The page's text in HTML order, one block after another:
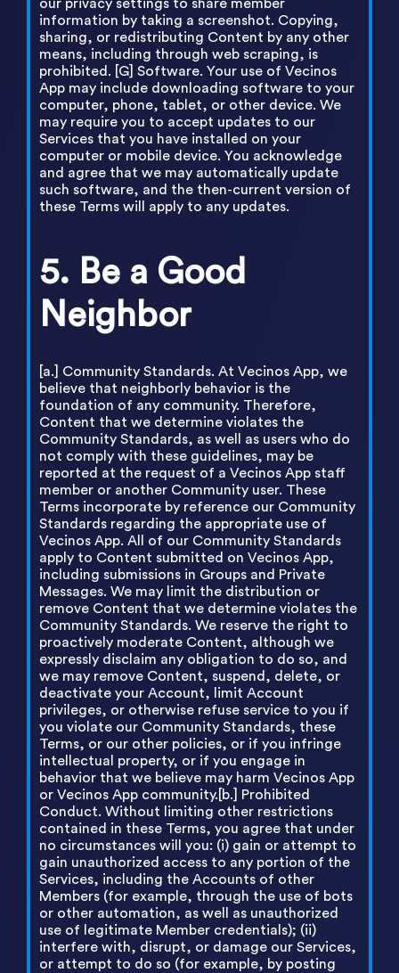
our privacy settings to share member
information by taking a screenshot. Copying,
sharing, or redistributing Content by any other
means, including through web scraping, is
prohibited. [G] Software. Your use of Vecinos
App may include downloading software to your
computer, phone, tablet, or other device. We
may require you to accept updates to our
Services that you have installed on your
computer or mobile device. You acknowledge
and agree that we may automatically update
such software, and the then-current version of
these Terms will apply to any updates.
5. Be a Good
Neighbor
[a.] Community Standards. At Vecinos App, we
believe that neighborly behavior is the
foundation of any community. Therefore,
Content that we determine violates the
Community Standards, as well as users who do
not comply with these guidelines, may be
reported at the request of a Vecinos App staff
member or another Community user. These
Terms incorporate by reference our Community
Standards regarding the appropriate use of
Vecinos App. All of our Community Standards
apply to Content submitted on Vecinos App,
including submissions in Groups and Private
Messages. We may limit the distribution or
remove Content that we determine violates the
Community Standards. We reserve the right to
proactively moderate Content, although we
expressly disclaim any obligation to do so, and
we may remove Content, suspend, delete, or
deactivate your Account, limit Account
privileges, or otherwise refuse service to you if
you violate our Community Standards, these
Terms, or our other policies, or if you infringe
intellectual property, or if you engage in
behavior that we believe may harm Vecinos App
or Vecinos App community.[b.] Prohibited
Conduct. Without limiting other restrictions
contained in these Terms, you agree that under
no circumstances will you: (i) gain or attempt to
gain unauthorized access to any portion of the
Services, including the Accounts of other
Members (for example, through the use of bots
or other automation, as well as unauthorized
use of legitimate Member credentials); (ii)
interfere with, disrupt, or damage our Services,
or attempt to do so (for example, by posting